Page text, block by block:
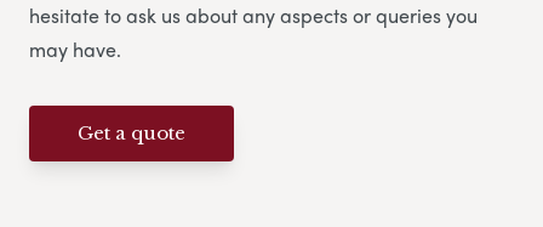
hesitate to ask us about any aspects or queries you
may have.
Get a quote